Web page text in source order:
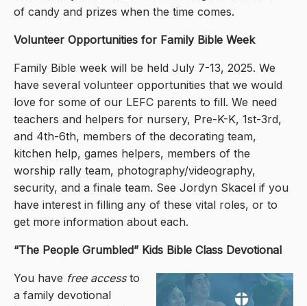
of candy and prizes when the time comes.
Volunteer Opportunities for Family Bible Week
Family Bible week will be held July 7-13, 2025. We
have several volunteer opportunities that we would
love for some of our LEFC parents to fill. We need
teachers and helpers for nursery, Pre-K-K, 1st-3rd,
and 4th-6th, members of the decorating team,
kitchen help, games helpers, members of the
worship rally team, photography/videography,
security, and a finale team. See Jordyn Skacel if you
have interest in filling any of these vital roles, or to
get more information about each.
“The People Grumbled” Kids Bible Class Devotional
You have free accessto
a family devotional